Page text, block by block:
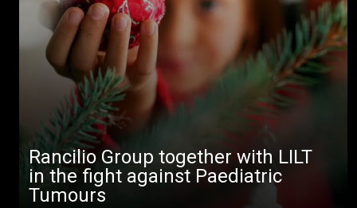
Rancilio Group together with LILT
in the fight against Paediatric
Tumours
Products
Stories
downloads
Others